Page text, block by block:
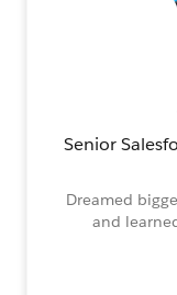
Senior
Dreamed
and